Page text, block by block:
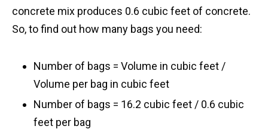
concrete mix produces 0.6 cubic feet of concrete.
So, to find out how many bags you need:
Number of bags = Volume in cubic feet /
Volume per bag in cubic feet
Number of bags = 16.2 cubic feet / 0.6 cubic
feet per bag